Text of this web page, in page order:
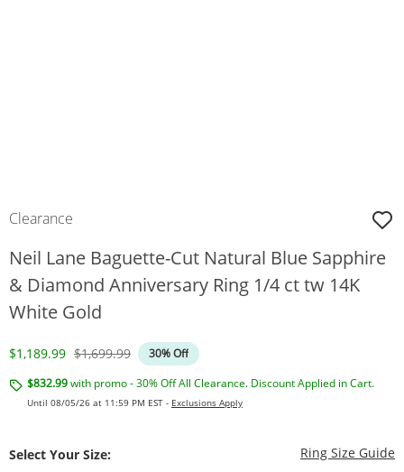
Clearance
Neil Lane Baguette-Cut Natural Blue Sapphire
& Diamond Anniversary Ring 1/4 ct tw 14K
White Gold
Discounted Price
$1,189.99 Original Price
$1,699.99
30% Off
$832.99with promo - 30% Off All Clearance. Discount Applied in Cart.
Until 08/05/26 at 11:59 PM EST - Exclusions Apply
Select Your Size: Ring Size Guide